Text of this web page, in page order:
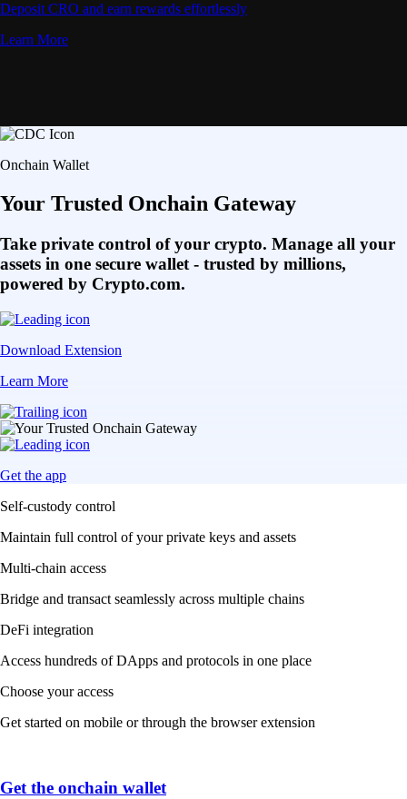
Deposit CRO and earn rewards effortlessly
Learn More
Onchain Wallet
Your Trusted Onchain Gateway
Take private control of your crypto. Manage all your
assets in one secure wallet - trusted by millions,
powered by Crypto.com.
Download Extension
Learn More
Get the app
Self-custody control
Maintain full control of your private keys and assets
Multi-chain access
Bridge and transact seamlessly across multiple chains
DeFi integration
Access hundreds of DApps and protocols in one place
Choose your access
Get started on mobile or through the browser extension
Get the onchain wallet